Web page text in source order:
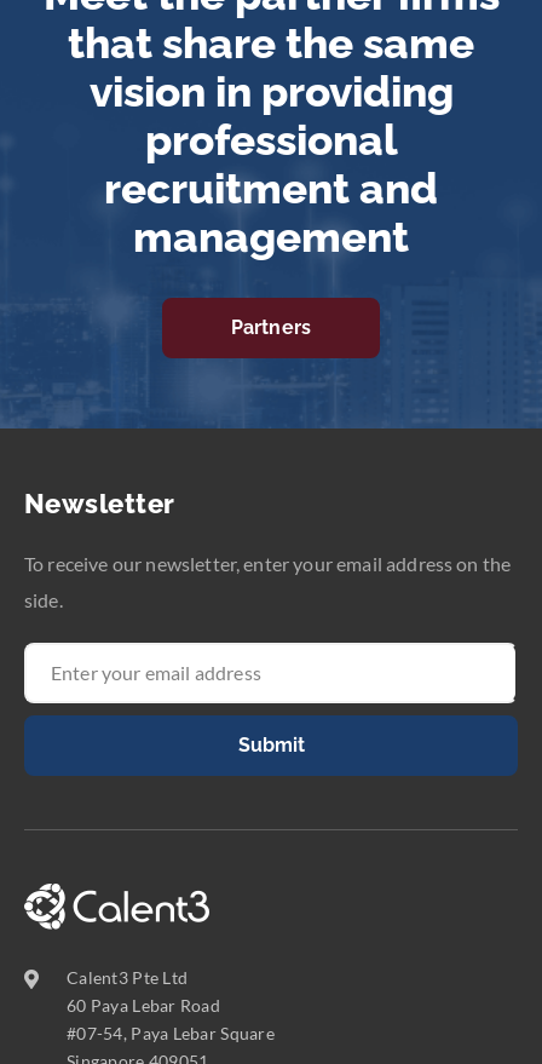
that share the same
vision in providing
professional
recruitment and
management
Partners
Newsletter
To receive our newsletter, enter your email address on the
side.
Submit
Calent3 Pte Ltd
60 Paya Lebar Road
#07-54, Paya Lebar Square